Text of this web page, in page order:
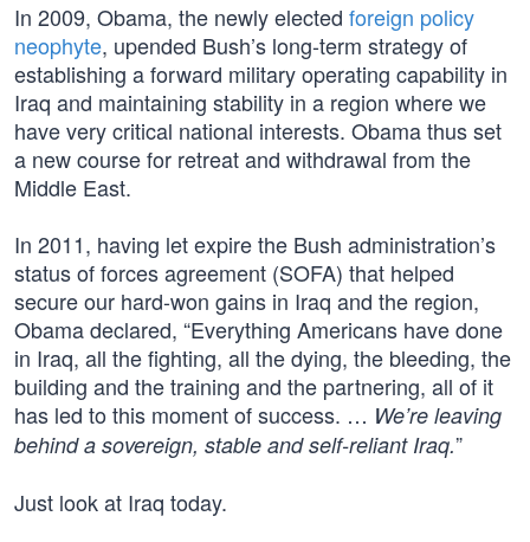
In 2009, Obama, the newly elected foreign policy
neophyte, upended Bush’s long-term strategy of
establishing a forward military operating capability in
Iraq and maintaining stability in a region where we
have very critical national interests. Obama thus set
a new course for retreat and withdrawal from the
Middle East.
In 2011, having let expire the Bush administration’s
status of forces agreement (SOFA) that helped
secure our hard-won gains in Iraq and the region,
Obama declared, “Everything Americans have done
in Iraq, all the fighting, all the dying, the bleeding, the
building and the training and the partnering, all of it
has led to this moment of success. … We’re leaving
behind a sovereign, stable and self-reliant Iraq.”
Just look at Iraq today.